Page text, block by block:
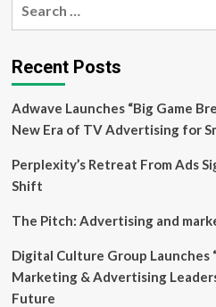
on
the
to
split
fab
Recent Posts
Adwave Launches “Big Game
New Era of TV Advertising for
Perplexity’s Retreat From Ads
Shift
The Pitch: Advertising and
Digital Culture Group Launches
Marketing & Advertising
Future